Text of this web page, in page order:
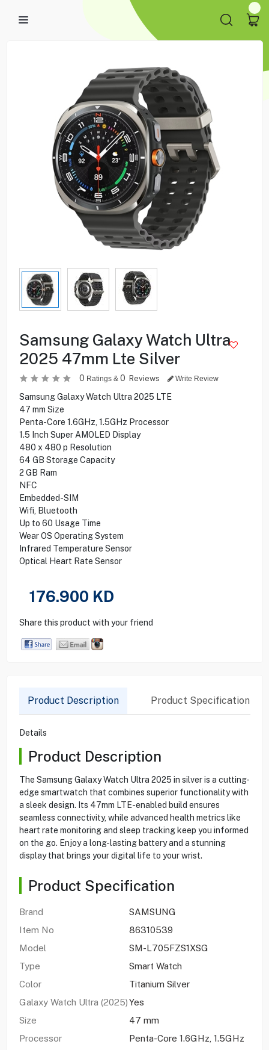
Samsung Galaxy Watch Ultra
2025 47mm Lte Silver
0 Ratings & 0 Reviews Write Review
Samsung Galaxy Watch Ultra 2025 LTE
47 mm Size
Penta-Core 1.6GHz, 1.5GHz Processor
1.5 Inch Super AMOLED Display
480 x 480 p Resolution
64 GB Storage Capacity
2 GB Ram
NFC
Embedded-SIM
Wifi, Bluetooth
Up to 60 Usage Time
Wear OS Operating System
Infrared Temperature Sensor
Optical Heart Rate Sensor
176.900 KD
Share this product with your friend
Product Description Product Specification
Details
Product Description
The Samsung Galaxy Watch Ultra 2025 in silver is a cutting-
edge smartwatch that combines superior functionality with
a sleek design. Its 47mm LTE-enabled build ensures
seamless connectivity, while advanced health metrics like
heart rate monitoring and sleep tracking keep you informed
on the go. Enjoy a long-lasting battery and a stunning
display that brings your digital life to your wrist.
Product Specification
Brand
SAMSUNG
Item No
86310539
Model
SM-L705FZS1XSG
Type
Smart Watch
Color
Titanium Silver
Galaxy Watch Ultra (2025)Yes
Size
47 mm
Processor
Penta-Core 1.6GHz, 1.5GHz